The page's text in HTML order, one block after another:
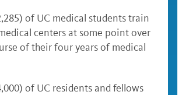
of UC medical students train
centers at some point over
of their four years of medical
of UC residents and fellows